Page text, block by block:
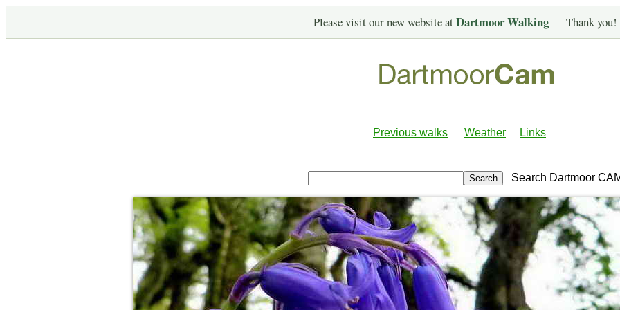
Please visit our new website atDartmoor Walking— Thank you!
Previous walks Weather Links
Search Dartmoor